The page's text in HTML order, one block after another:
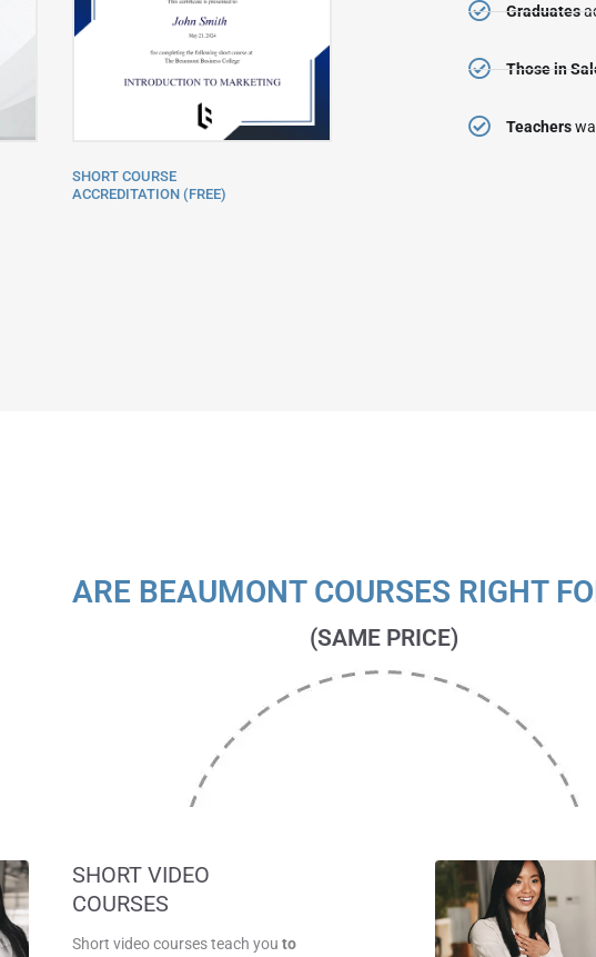
SHORT COURSE
ACCREDITATION (FREE)
Graduates
Those in
Teachers
ARE BEAUMONT COURSES RIGHT
(SAME PRICE)
SHORT VIDEO
COURSES
Short video courses teach youto